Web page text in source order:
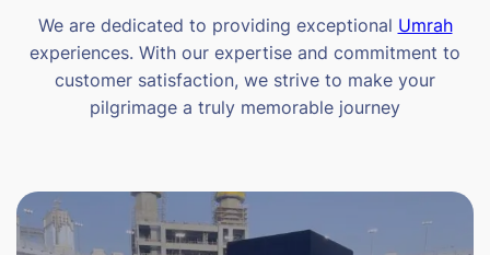
We are dedicated to providing exceptional Umrah
experiences. With our expertise and commitment to
customer satisfaction, we strive to make your
pilgrimage a truly memorable journey